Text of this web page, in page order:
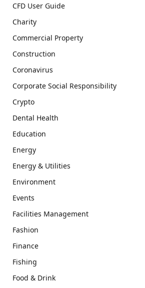
CFD User Guide
Charity
Commercial Property
Construction
Coronavirus
Corporate Social Responsibility
Crypto
Dental Health
Education
Energy
Energy & Utilities
Environment
Events
Facilities Management
Fashion
Finance
Fishing
Food & Drink